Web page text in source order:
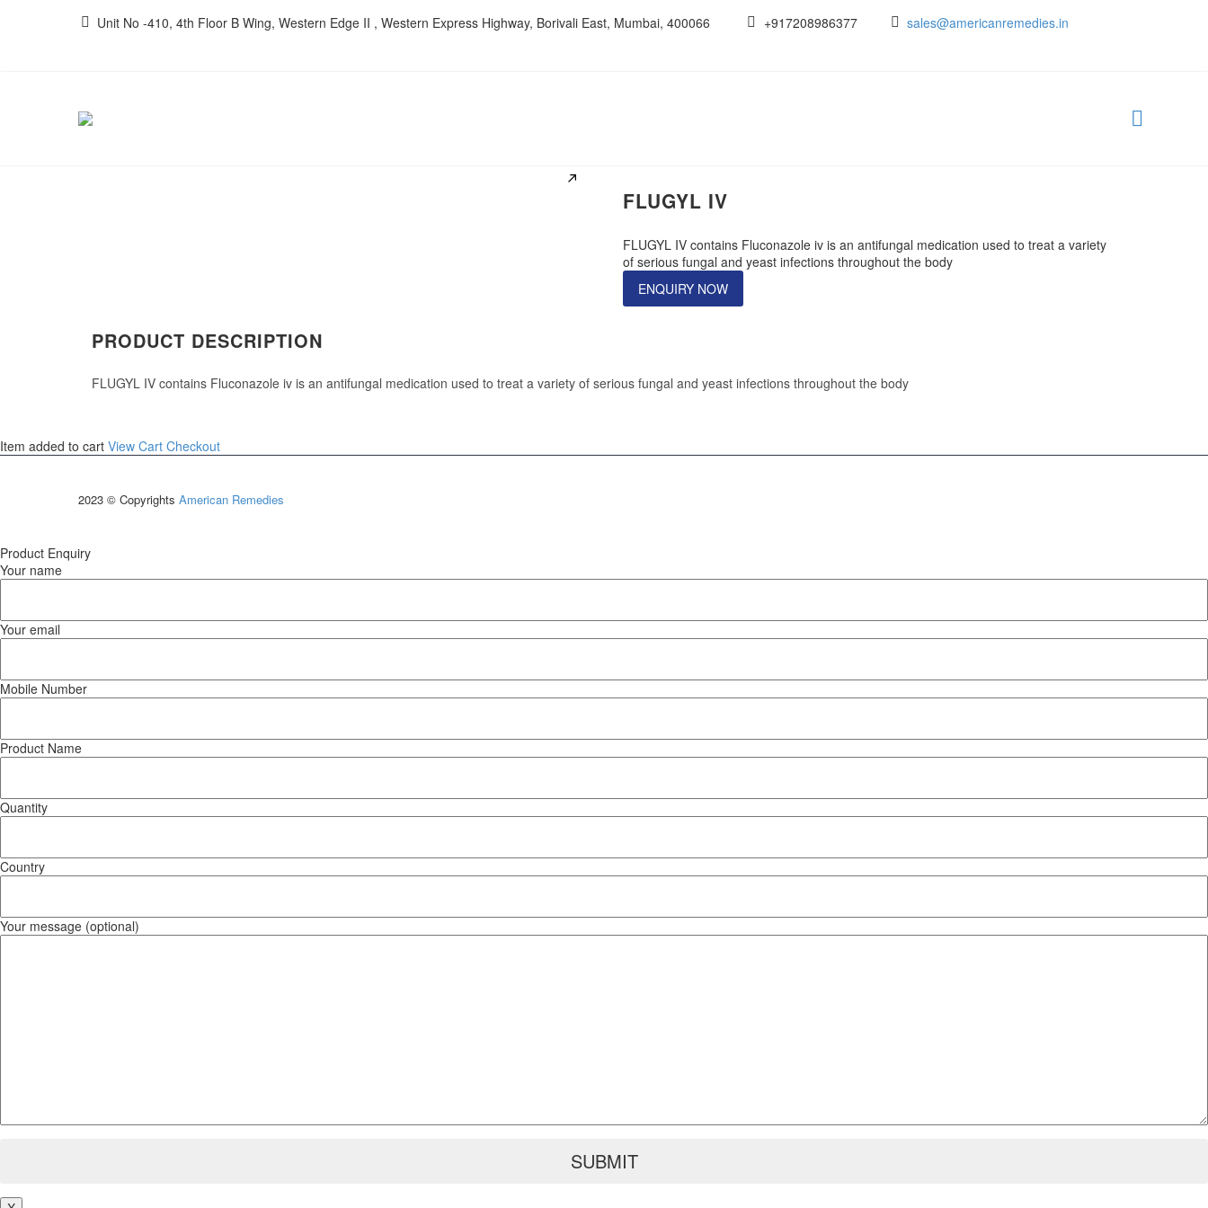
Unit No -410, 4th Floor B Wing, Western Edge II , Western Express Highway, Borivali East, Mumbai, 400066 +917208986377 sales@americanremedies.in
FLUGYL IV
FLUGYL IV contains Fluconazole iv is an antifungal medication used to treat a variety
of serious fungal and yeast infections throughout the body
ENQUIRY NOW
PRODUCT DESCRIPTION
FLUGYL IV contains Fluconazole iv is an antifungal medication used to treat a variety of serious fungal and yeast infections throughout the body
Item added to cart View Cart Checkout
2023 © Copyrights American Remedies
Product Enquiry
Your name
Your email
Mobile Number
Product Name
Quantity
Country
Your message (optional)